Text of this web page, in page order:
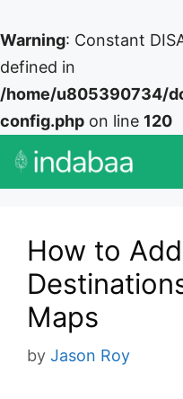
Warning: Constant
defined in
/home/u805390734/
config.php on line 120
Skip
How to
Maps
by Jason Roy